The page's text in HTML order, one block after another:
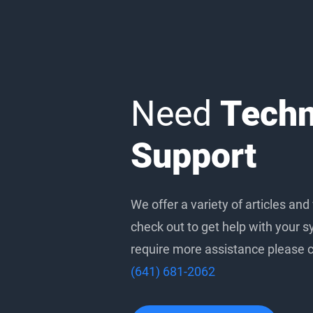
Need
Support
We offer a variety of articles
check out to get help with your
require more assistance please
(641) 681-2062